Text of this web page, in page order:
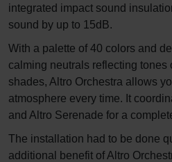
integrated impact sound
sound by up to 15dB.
With a palette of 40 colors and
calming neutrals reflecting tones
shades, Altro Orchestra allows
atmosphere every time. It
and Altro Serenade for a
The installation had to be done
additional benefit of Altro